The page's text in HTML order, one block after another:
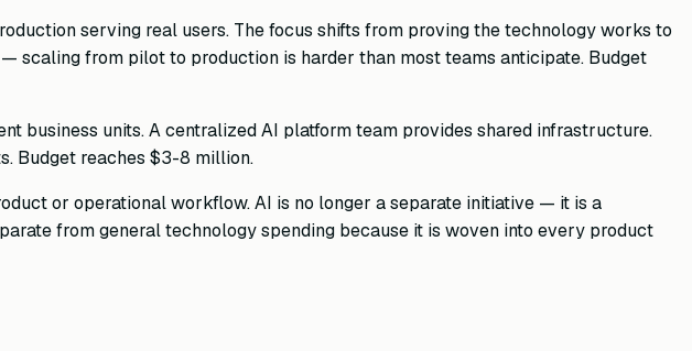
serving real users. The focus shifts from proving the technology works to
scaling from pilot to production is harder than most teams anticipate. Budget
business units. A centralized AI platform team provides shared infrastructure.
Budget reaches $3-8 million.
or operational workflow. AI is no longer a separate initiative — it is a
from general technology spending because it is woven into every product